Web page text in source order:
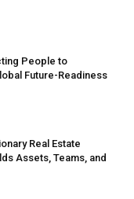
People to
Future-Readiness
Real Estate
Assets, Teams, and